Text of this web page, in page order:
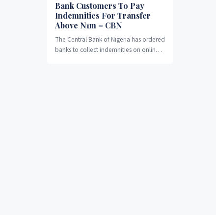
Bank Customers To Pay
Indemnities For Transfer
Above N1m – CBN
The Central Bank of Nigeria has ordered
banks to collect indemnities on online